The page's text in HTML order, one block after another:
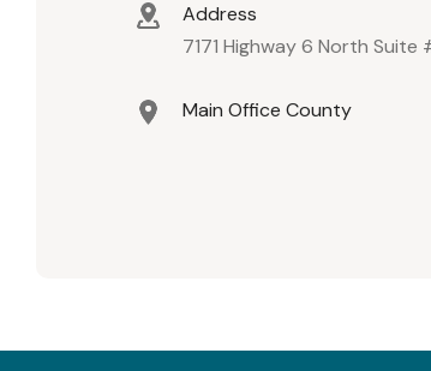
Address
7171 Highway 6 North
Main Office County